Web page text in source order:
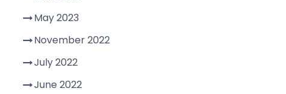
May 2023
November 2022
July 2022
June 2022